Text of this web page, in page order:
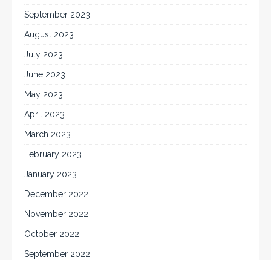
September 2023
August 2023
July 2023
June 2023
May 2023
April 2023
March 2023
February 2023
January 2023
December 2022
November 2022
October 2022
September 2022